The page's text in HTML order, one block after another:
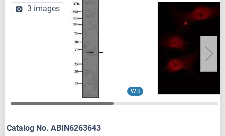
WB
3 images
Catalog No. ABIN6263643